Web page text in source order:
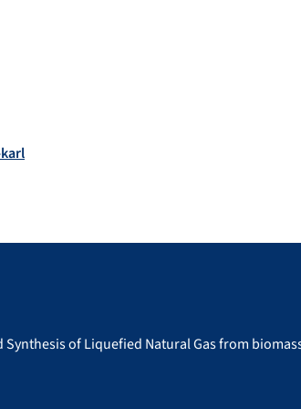
of Liquefied Natural Gas from